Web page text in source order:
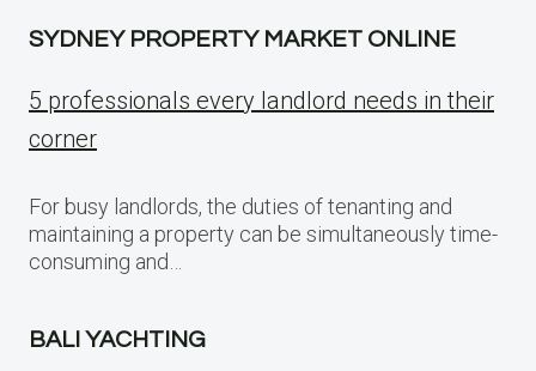
SYDNEY PROPERTY MARKET ONLINE
5 professionals every landlord needs in their
corner
For busy landlords, the duties of tenanting and
maintaining a property can be simultaneously time-
consuming and…
BALI YACHTING